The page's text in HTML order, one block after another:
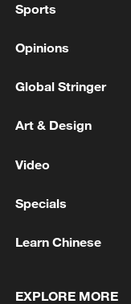
7 killed,
Thailand
05:38, 07-Aug-2026
RELATED
Sports
Opinions
Global Stringer
Art & Design
Video
Specials
Learn Chinese
EXPLORE MORE